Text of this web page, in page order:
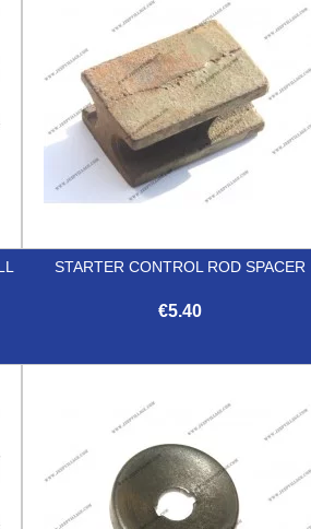
STARTER CONTROL ROD SPACER
€5.40